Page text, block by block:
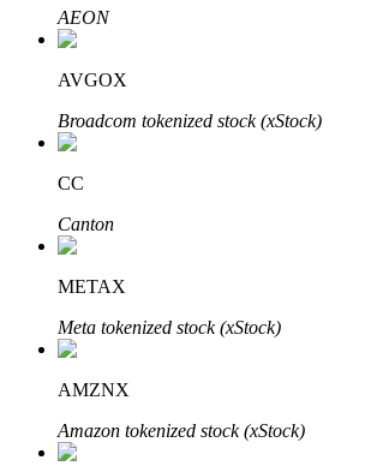
Auto Invest
Grab long-term profit and flexible interests
Staking 101
Bitrue
AEON
AVGOX
Broadcom tokenized stock (xStock)
CC
Canton
METAX
Meta tokenized stock (xStock)
AMZNX
Amazon tokenized stock (xStock)